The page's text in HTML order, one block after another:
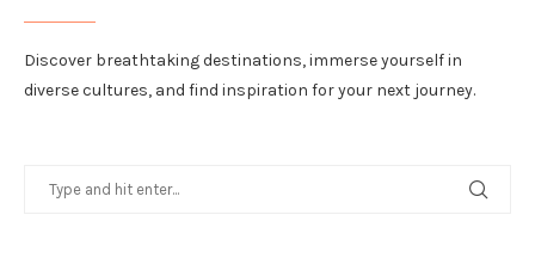
Discover breathtaking destinations, immerse yourself in
diverse cultures, and find inspiration for your next journey.